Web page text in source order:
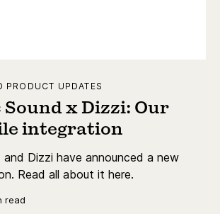
PRODUCT UPDATES
x Dizzi: Our
integration
and Dizzi have announced a new
Read all about it here.
read